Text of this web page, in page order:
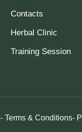
Contacts
Herbal Clinic
Training Session
- Terms & Conditions-